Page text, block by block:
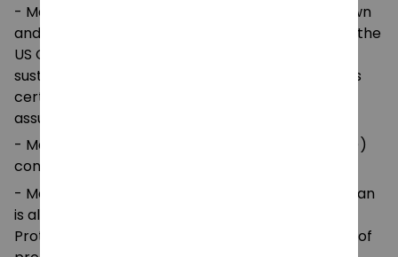
- Made using 100% US cotton that is ethically grown
and harvested. Gildan is also a proud member of the
US Cotton Trust Protocol ensuring ethical and
sustainable means of production. This blank tee is
certified by Oeko-Tex for safety and quality
assurance.
- Made with medium fabric (5.3 oz/yd² (180 g/m²))
consisting of 100%
- Made using 100% ethically grown US cotton. Gildan
is also a proud member of the US Cotton Trust
Protocol ensuring ethical and sustainable means of